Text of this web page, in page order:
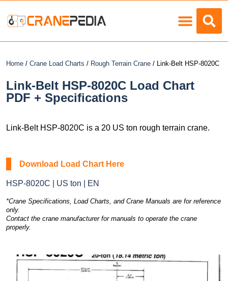
Home / Crane Load Charts / Rough Terrain Crane / Link-Belt HSP-8020C
Link-Belt HSP-8020C Load Chart
PDF + Specifications
Link-Belt HSP-8020C is a 20 US ton rough terrain crane.
Download Load Chart Here
HSP-8020C | US ton | EN
*Crane Specifications, Load Charts, and Crane Manuals are for reference
only.
Contact the crane manufacturer for manuals to operate the crane
properly.